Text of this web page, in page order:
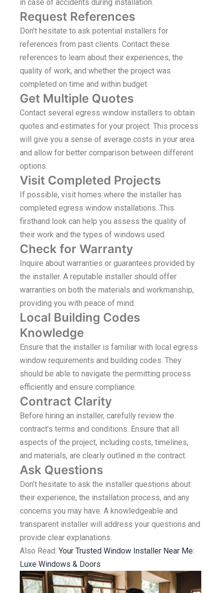
in case of accidents during installation.
Request References
Don’t hesitate to ask potential installers for
references from past clients. Contact these
references to learn about their experiences, the
quality of work, and whether the project was
completed on time and within budget.
Get Multiple Quotes
Contact several egress window installers to obtain
quotes and estimates for your project. This process
will give you a sense of average costs in your area
and allow for better comparison between different
options.
Visit Completed Projects
If possible, visit homes where the installer has
completed egress window installations. This
firsthand look can help you assess the quality of
their work and the types of windows used.
Check for Warranty
Inquire about warranties or guarantees provided by
the installer. A reputable installer should offer
warranties on both the materials and workmanship,
providing you with peace of mind.
Local Building Codes
Knowledge
Ensure that the installer is familiar with local egress
window requirements and building codes. They
should be able to navigate the permitting process
efficiently and ensure compliance.
Contract Clarity
Before hiring an installer, carefully review the
contract’s terms and conditions. Ensure that all
aspects of the project, including costs, timelines,
and materials, are clearly outlined in the contract.
Ask Questions
Don’t hesitate to ask the installer questions about
their experience, the installation process, and any
concerns you may have. A knowledgeable and
transparent installer will address your questions and
provide clear explanations.
Also Read: Your Trusted Window Installer Near Me:
Luxe Windows & Doors